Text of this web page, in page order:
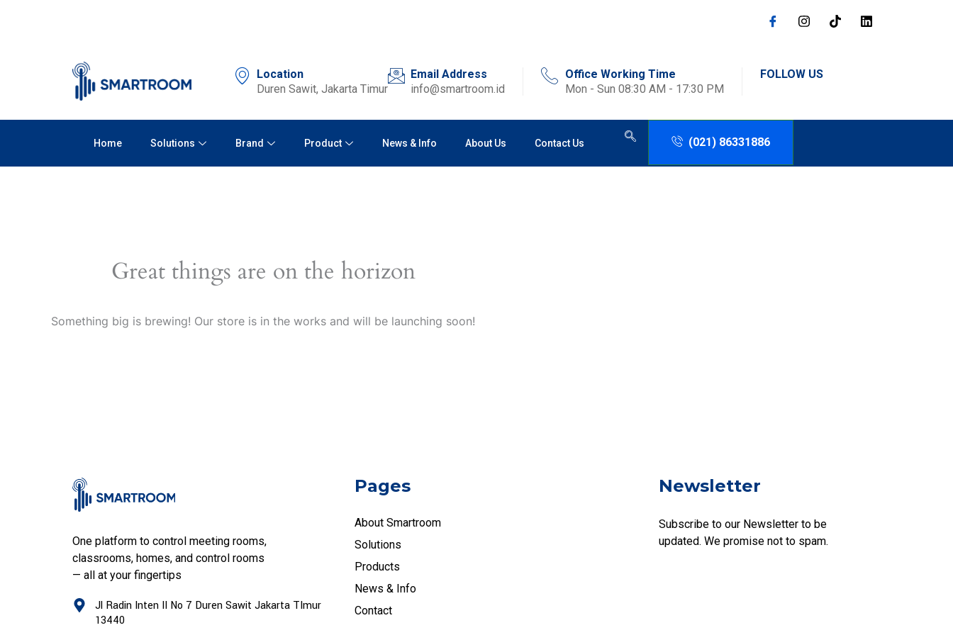
Location
Duren Sawit, Jakarta Timur
Email Address
info@smartroom.id
Office Working Time
Mon - Sun 08:30 AM - 17:30 PM
FOLLOW US
Home Solutions Brand Product News & Info About Us Contact Us (021) 86331886
Great things are on the horizon
Something big is brewing! Our store is in the works and will be launching soon!
One platform to control meeting rooms,
classrooms, homes, and control rooms
— all at your fingertips
Jl Radin Inten II No 7 Duren Sawit Jakarta TImur
13440
Pages
About Smartroom
Solutions
Products
News & Info
Contact
Newsletter
Subscribe to our Newsletter to be
updated. We promise not to spam.